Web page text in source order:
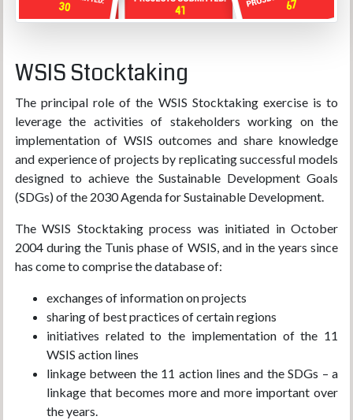
WSIS Stocktaking
The principal role of the WSIS Stocktaking exercise is to
leverage the activities of stakeholders working on the
implementation of WSIS outcomes and share knowledge
and experience of projects by replicating successful models
designed to achieve the Sustainable Development Goals
(SDGs) of the 2030 Agenda for Sustainable Development.
The WSIS Stocktaking process was initiated in October
2004 during the Tunis phase of WSIS, and in the years since
has come to comprise the database of:
exchanges of information on projects
sharing of best practices of certain regions
initiatives related to the implementation of the 11
WSIS action lines
linkage between the 11 action lines and the SDGs – a
linkage that becomes more and more important over
the years.